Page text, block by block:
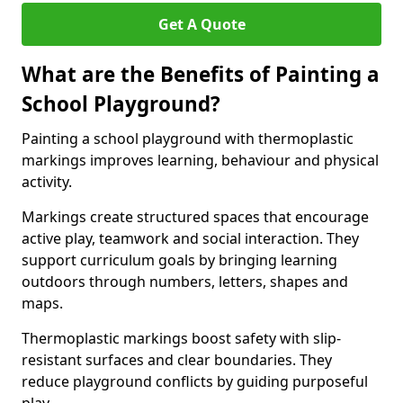
Get A Quote
What are the Benefits of Painting a
School Playground?
Painting a school playground with thermoplastic
markings improves learning, behaviour and physical
activity.
Markings create structured spaces that encourage
active play, teamwork and social interaction. They
support curriculum goals by bringing learning
outdoors through numbers, letters, shapes and
maps.
Thermoplastic markings boost safety with slip-
resistant surfaces and clear boundaries. They
reduce playground conflicts by guiding purposeful